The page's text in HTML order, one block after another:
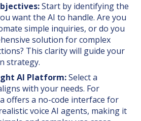
Start by identifying the
want the AI to handle. Are you
simple inquiries, or do you
solution for complex
This clarity will guide your
strategy.
AI Platform:Select a
with your needs. For
offers a no-code interface for
voice AI agents, making it